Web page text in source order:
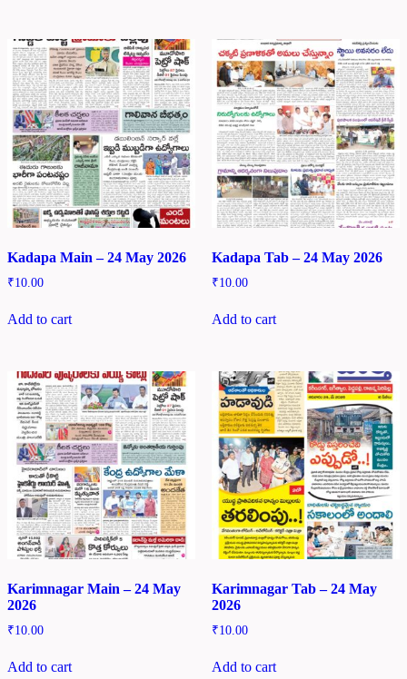
Kadapa Main – 24 May 2026
₹10.00
Add to cart
Kadapa Tab – 24 May 2026
₹10.00
Add to cart
Karimnagar Main – 24 May
2026
₹10.00
Add to cart
Karimnagar Tab – 24 May
2026
₹10.00
Add to cart